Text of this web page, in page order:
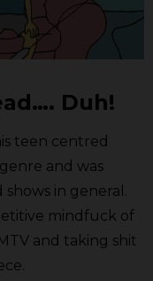
Duh!
teen centred
and was
in general.
mindfuck of
and taking shit